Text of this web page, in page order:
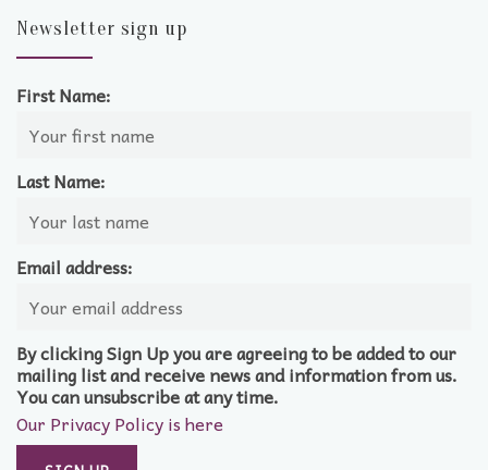
Newsletter sign up
First Name:
Last Name:
Email address:
By clicking Sign Up you are agreeing to be added to our
mailing list and receive news and information from us.
You can unsubscribe at any time.
Our Privacy Policy is here